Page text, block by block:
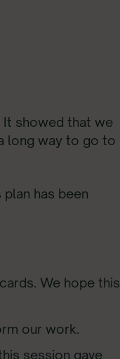
It showed that we
long way to go to
has been
We hope this
our work.
session gave